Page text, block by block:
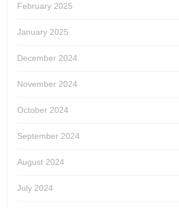
February 2025
January 2025
December 2024
November 2024
October 2024
September 2024
August 2024
July 2024